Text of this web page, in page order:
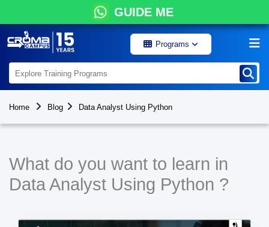
GUIDE ME
Programs
Home Blog Data Analyst Using Python
What do you want to learn in
Data Analyst Using Python ?